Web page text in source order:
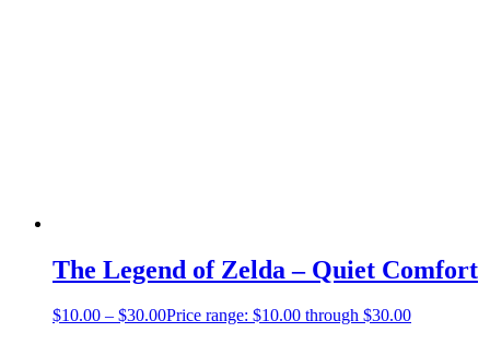
The Legend of Zelda – Quiet Comfort
$10.00 – $30.00Price range: $10.00 through $30.00